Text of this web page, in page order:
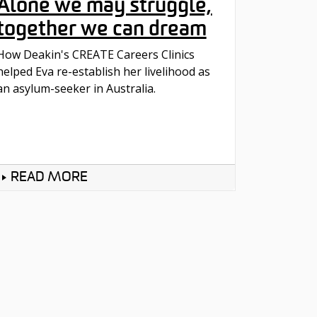
we can dream
Deakin's CREATE Careers Clinics
Eva re-establish her livelihood as
asylum-seeker in Australia.
READ MORE